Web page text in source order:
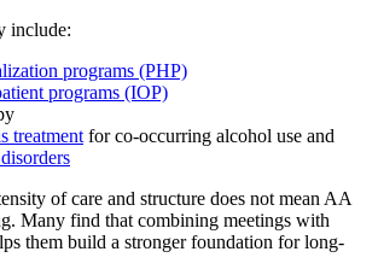
include:
programs (PHP)
programs (IOP)
treatment for co-occurring alcohol use and
of care and structure does not mean AA
Many find that combining meetings with
them build a stronger foundation for long-